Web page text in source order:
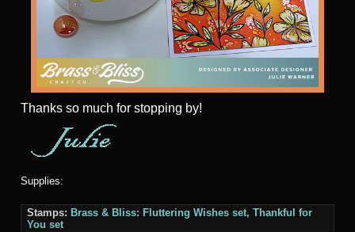
Thanks so much for stopping by!
Supplies:
Stamps: Brass & Bliss: Fluttering Wishes set, Thankful for
You set